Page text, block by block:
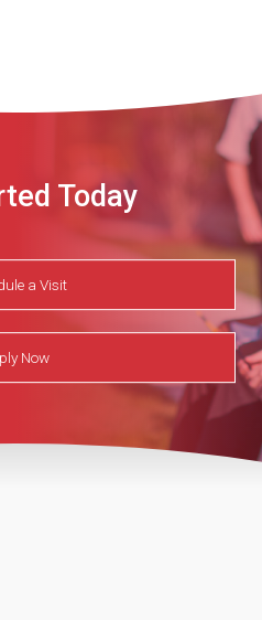
Today
a Visit
Now